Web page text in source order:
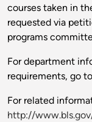
courses taken in
requested via
programs
For department
requirements, go
For related
http://